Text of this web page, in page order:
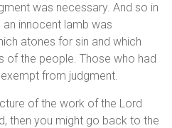
was necessary. And so in
innocent lamb was
atones for sin and which
of the people. Those who had
from judgment.
of the work of the Lord
then you might go back to the